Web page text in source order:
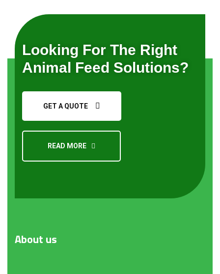
Looking For The Right
Animal Feed Solutions?
GET A QUOTE
READ MORE
About us